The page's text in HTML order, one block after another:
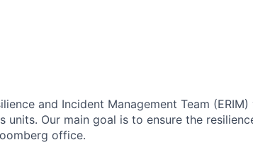
and Incident Management Team
units. Our main goal is to ensure the
office.